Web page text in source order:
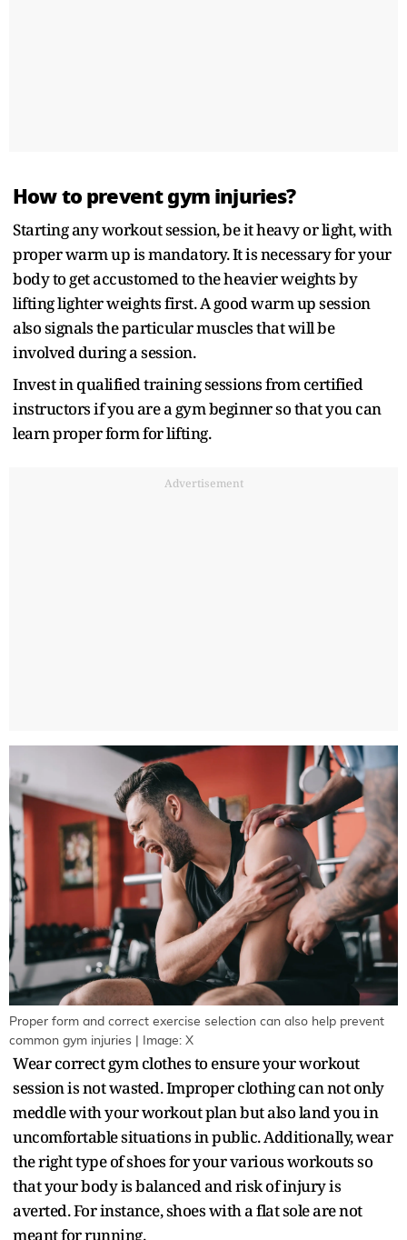
How to prevent gym injuries?
Starting any workout session, be it heavy or light, with
proper warm up is mandatory. It is necessary for your
body to get accustomed to the heavier weights by
lifting lighter weights first. A good warm up session
also signals the particular muscles that will be
involved during a session.
Invest in qualified training sessions from certified
instructors if you are a gym beginner so that you can
learn proper form for lifting.
Advertisement
Proper form and correct exercise selection can also help prevent
common gym injuries | Image: X
Wear correct gym clothes to ensure your workout
session is not wasted. Improper clothing can not only
meddle with your workout plan but also land you in
uncomfortable situations in public. Additionally, wear
the right type of shoes for your various workouts so
that your body is balanced and risk of injury is
averted. For instance, shoes with a flat sole are not
meant for running.